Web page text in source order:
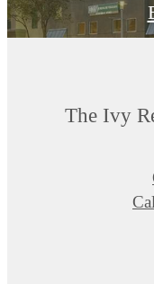
The Ivy